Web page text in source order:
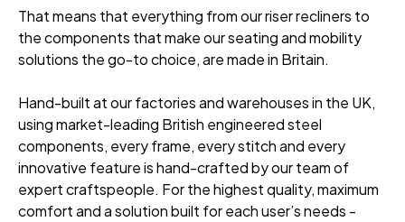
That means that everything from our riser recliners to
the components that make our seating and mobility
solutions the go-to choice, are made in Britain.
Hand-built at our factories and warehouses in the UK,
using market-leading British engineered steel
components, every frame, every stitch and every
innovative feature is hand-crafted by our team of
expert craftspeople. For the highest quality, maximum
comfort and a solution built for each user’s needs -